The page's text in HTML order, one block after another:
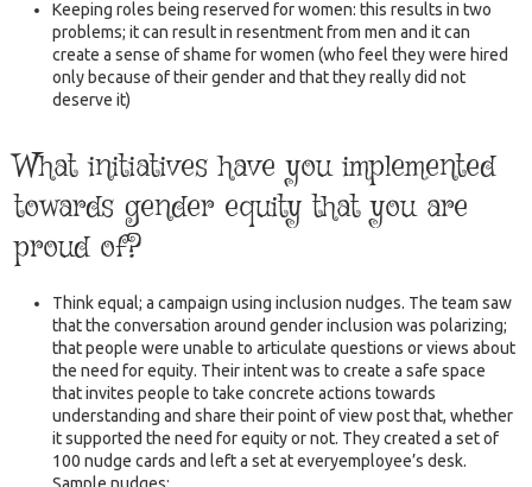
Keeping roles being reserved for women: this results in two
problems; it can result in resentment from men and it can
create a sense of shame for women (who feel they were hired
only because of their gender and that they really did not
deserve it)
What initiatives have you implemented
towards gender equity that you are
proud of?
Think equal; a campaign using inclusion nudges. The team saw
that the conversation around gender inclusion was polarizing;
that people were unable to articulate questions or views about
the need for equity. Their intent was to create a safe space
that invites people to take concrete actions towards
understanding and share their point of view post that, whether
it supported the need for equity or not. They created a set of
100 nudge cards and left a set at everyemployee’s desk.